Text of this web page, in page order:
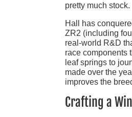
pretty much stock.
Hall has
ZR2 (including
real-world R&D
race components
leaf springs to
made over the
improves the
Crafting a